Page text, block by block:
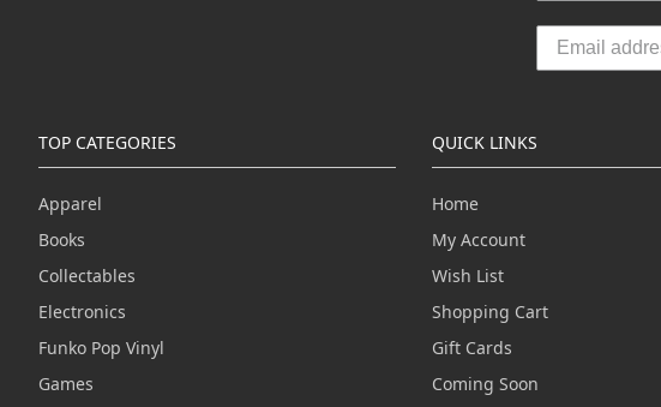
TOP CATEGORIES
Apparel
Books
Collectables
Electronics
Funko Pop Vinyl
Games
QUICK LINKS
Home
My Account
Wish List
Shopping Cart
Gift Cards
Coming Soon